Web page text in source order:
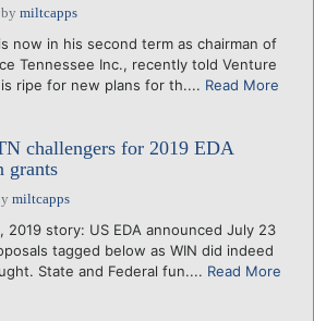
by miltcapps
now in his second term as chairman of
Tennessee Inc., recently told Venture
ripe for new plans for th.... Read More
challengers for 2019 EDA
grants
miltcapps
2019 story: US EDA announced July 23
tagged below as WIN did indeed
State and Federal fun.... Read More